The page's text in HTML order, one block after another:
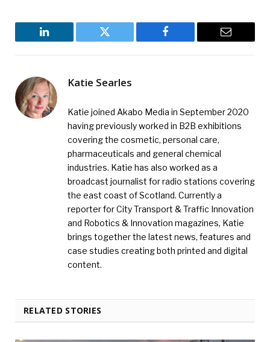
LinkedIn Twitter Facebook Email
Katie Searles
Katie joined Akabo Media in September 2020
having previously worked in B2B exhibitions
covering the cosmetic, personal care,
pharmaceuticals and general chemical
industries. Katie has also worked as a
broadcast journalist for radio stations covering
the east coast of Scotland. Currently a
reporter for City Transport & Traffic Innovation
and Robotics & Innovation magazines, Katie
brings together the latest news, features and
case studies creating both printed and digital
content.
RELATED STORIES